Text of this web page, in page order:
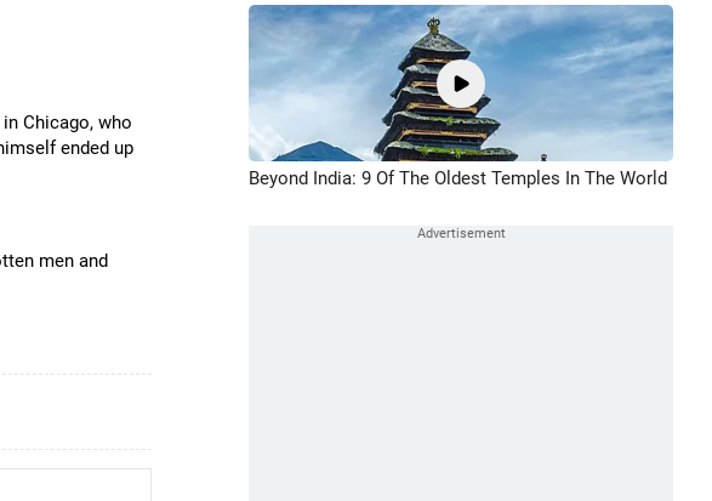
Chicago, who
ended up
men and
Beyond India: 9 Of The Oldest Temples In The World